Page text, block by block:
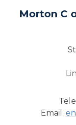
Morton C
Email: